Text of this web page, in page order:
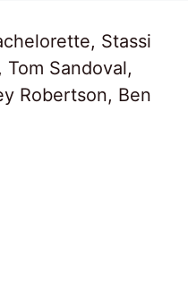
Stassi
Sandoval,
Robertson, Ben